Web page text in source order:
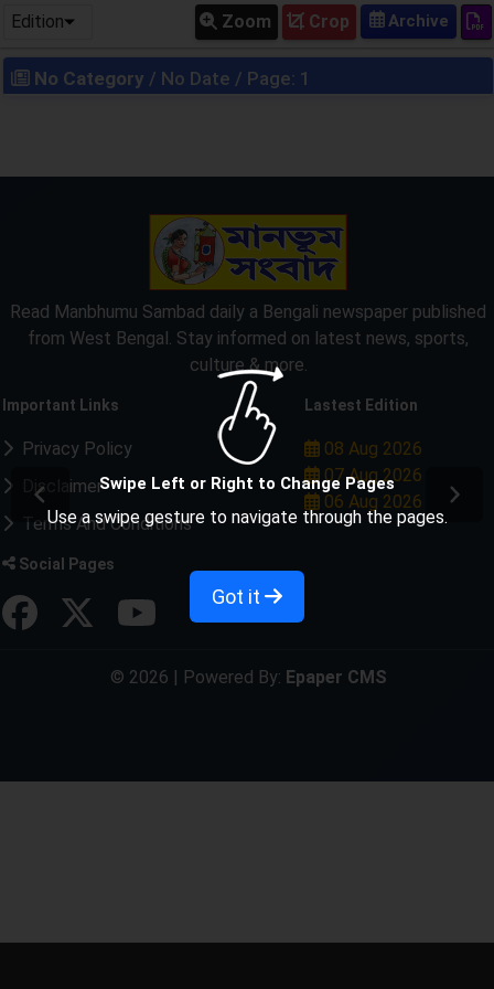
Edition Crop
Zoom
No Category / No Date / Page: 1
Read Manbhumu Sambad daily a Bengali newspaper published
from West Bengal. Stay informed on latest news, sports,
culture & more.
Important Links
Privacy Policy
Disclaimer
Terms And Conditions
Lastest Edition
08 Aug 2026
07 Aug 2026
06 Aug 2026
Social Pages
© 2026 | Powered By: Epaper CMS
Swipe Left or Right to Change Pages
Use a swipe gesture to navigate through the pages.
Got it